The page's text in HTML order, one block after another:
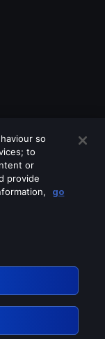
so
to
or
provide
go